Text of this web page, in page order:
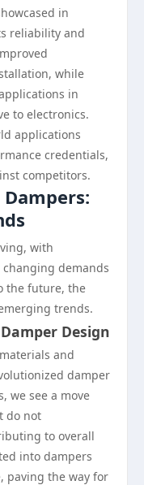
in
reliability and
while
in
to electronics.
applications
credentials,
competitors.
with
demands
the future, the
trends.
Design
and
damper
we see a move
do not
to overall
into dampers
paving the way for